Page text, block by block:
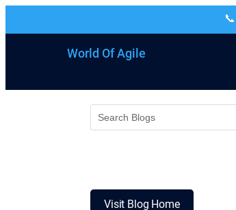
World Of Agile
Visit Blog Home